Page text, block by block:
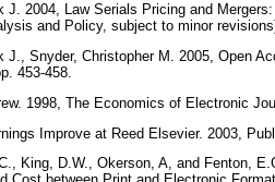
J. 2004, Law Serials Pricing and
and Policy, subject to minor
J., Snyder, Christopher M. 2005, Open
453-458.
1998, The Economics of Electronic
Improve at Reed Elsevier. 2003,
King, D.W., Okerson, A, and Fenton,